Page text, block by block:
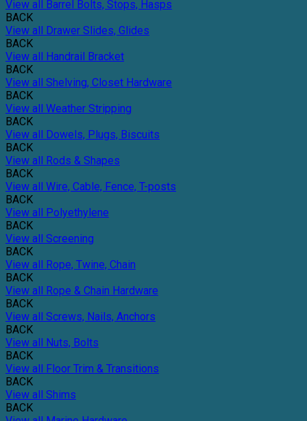
View all Barrel Bolts, Stops, Hasps
BACK
View all Drawer Slides, Glides
BACK
View all Handrail Bracket
BACK
View all Shelving, Closet Hardware
BACK
View all Weather Stripping
BACK
View all Dowels, Plugs, Biscuits
BACK
View all Rods & Shapes
BACK
View all Wire, Cable, Fence, T-posts
BACK
View all Polyethylene
BACK
View all Screening
BACK
View all Rope, Twine, Chain
BACK
View all Rope & Chain Hardware
BACK
View all Screws, Nails, Anchors
BACK
View all Nuts, Bolts
BACK
View all Floor Trim & Transitions
BACK
View all Shims
BACK